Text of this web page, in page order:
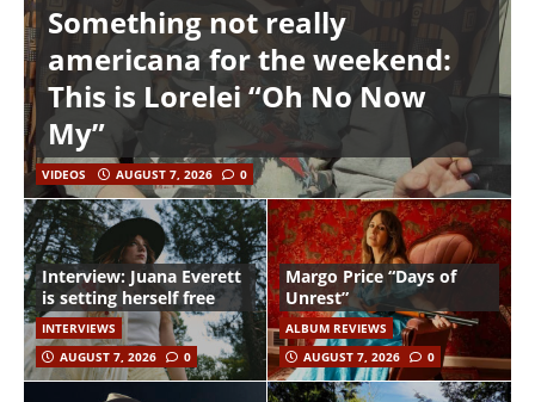
Something not really
americana for the weekend:
This is Lorelei “Oh No Now
My”
VIDEOS AUGUST 7, 2026 0
Interview: Juana Everett
is setting herself free
INTERVIEWS
AUGUST 7, 2026
0
Margo Price “Days of
Unrest”
ALBUM REVIEWS
AUGUST 7, 2026
0